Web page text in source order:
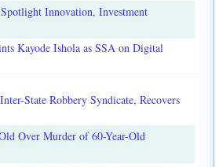
Innovation, Investment
Kayode Ishola as SSA on Digital
State Robbery Syndicate, Recovers
Over Murder of 60-Year-Old